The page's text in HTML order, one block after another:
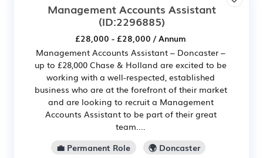
Management Accounts Assistant
(ID:2296885)
£28,000 - £28,000 / Annum
Management Accounts Assistant – Doncaster –
up to £28,000 Chase & Holland are excited to be
working with a well-respected, established
business who are at the forefront of their market
and are looking to recruit a Management
Accounts Assistant to be part of their great
team....
💼 Permanent Role
🌍 Doncaster